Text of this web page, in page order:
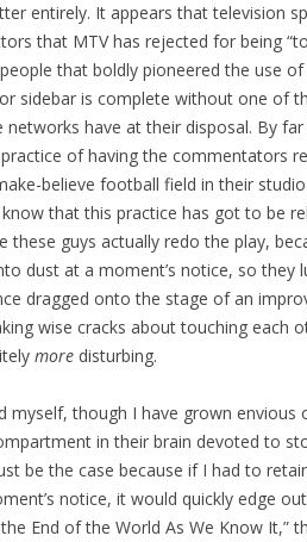
entirely. It appears that television
that MTV has rejected for being
that boldly pioneered the use
sidebar is complete without one of
have at their disposal. By
of having the commentators
believe football field in their
that this practice has got to be
these guys actually redo the play,
dust at a moment’s notice, so they
dragged onto the stage of an
wise cracks about touching each
more disturbing.
myself, though I have grown envious
in their brain devoted to
be the case because if I had to
notice, it would quickly edge
End of the World As We Know It,”